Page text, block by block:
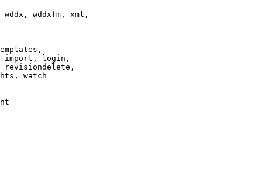
wddxfm, xml,
import, login,
revisiondelete,
watch